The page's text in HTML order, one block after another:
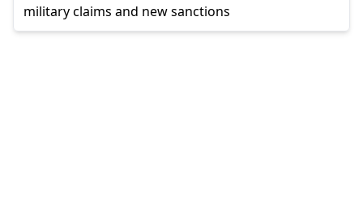
military claims and new sanctions